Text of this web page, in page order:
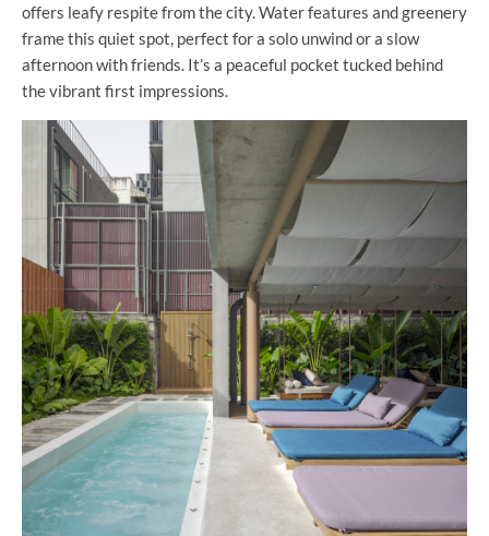
offers leafy respite from the city. Water features and greenery
frame this quiet spot, perfect for a solo unwind or a slow
afternoon with friends. It’s a peaceful pocket tucked behind
the vibrant first impressions.